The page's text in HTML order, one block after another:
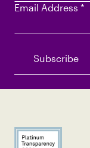
Email Address *